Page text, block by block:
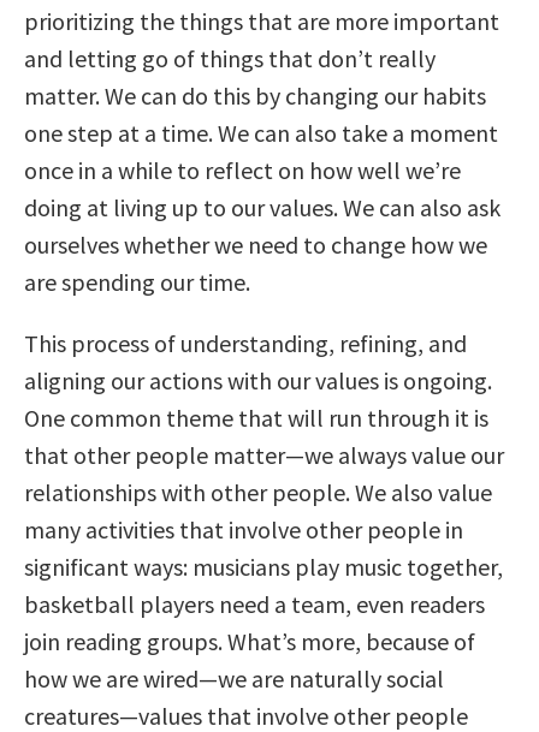
prioritizing the things that are more important
and letting go of things that don’t really
matter. We can do this by changing our habits
one step at a time. We can also take a moment
once in a while to reflect on how well we’re
doing at living up to our values. We can also ask
ourselves whether we need to change how we
are spending our time.
This process of understanding, refining, and
aligning our actions with our values is ongoing.
One common theme that will run through it is
that other people matter—we always value our
relationships with other people. We also value
many activities that involve other people in
significant ways: musicians play music together,
basketball players need a team, even readers
join reading groups. What’s more, because of
how we are wired—we are naturally social
creatures—values that involve other people